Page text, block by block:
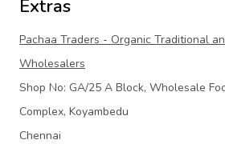
Extras
Pachaa Traders - Organic Traditional
Wholesalers
Shop No: GA/25 A Block, Wholesale
Complex, Koyambedu
Chennai